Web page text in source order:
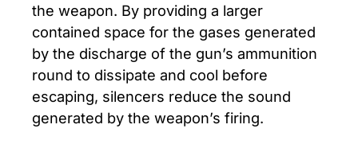
the weapon. By providing a larger
contained space for the gases generated
by the discharge of the gun’s ammunition
round to dissipate and cool before
escaping, silencers reduce the sound
generated by the weapon’s firing.